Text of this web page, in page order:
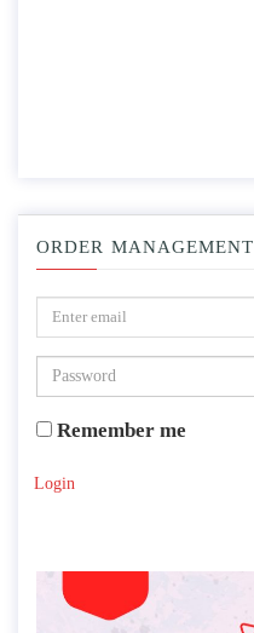
ORDER MANAGEMENT
Remember me
Login